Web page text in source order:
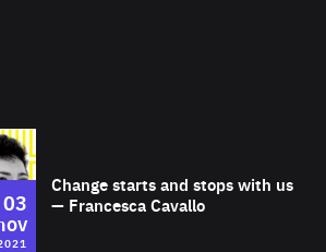
Change starts and stops with us
— Francesca Cavallo
03